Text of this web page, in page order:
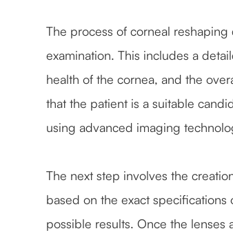
The process of corneal
examination. This includes a
health of the cornea, and the
that the patient is a suitable
using advanced imaging
The next step involves the
based on the exact
possible results. Once the